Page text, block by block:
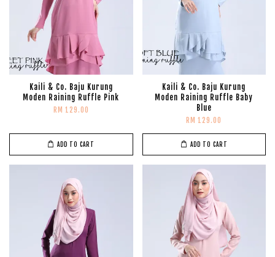
Kaili & Co. Baju Kurung
Moden Raining Ruffle Pink
RM 129.00
ADD TO CART
Kaili & Co. Baju Kurung
Moden Raining Ruffle Baby
Blue
RM 129.00
ADD TO CART